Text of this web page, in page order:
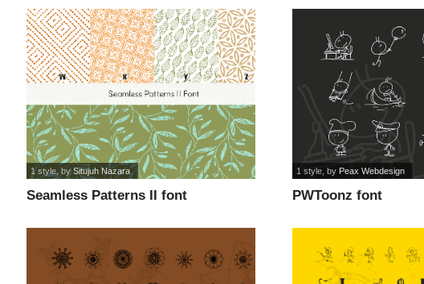
Seamless Patterns II font
1 style, bySitujuh Nazara
PWToonz font
1 style , by Peax Webdesign